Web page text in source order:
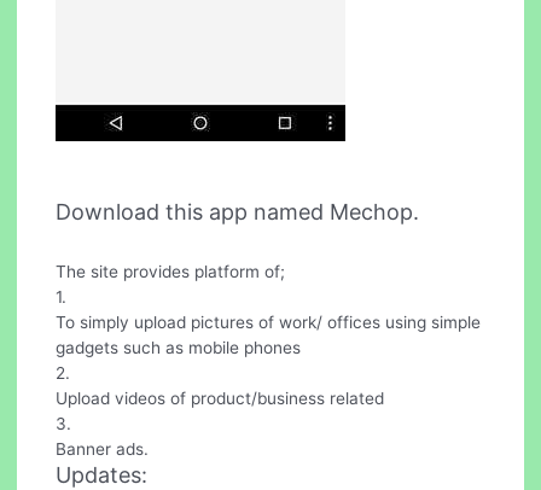
Download this app named Mechop.
The site provides platform of;
1.
To simply upload pictures of work/ offices using simple
gadgets such as mobile phones
2.
Upload videos of product/business related
3.
Banner ads.
Updates: